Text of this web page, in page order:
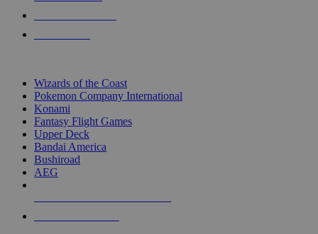
Wizards of the Coast
Pokemon Company International
Konami
Fantasy Flight Games
Upper Deck
Bandai America
Bushiroad
AEG